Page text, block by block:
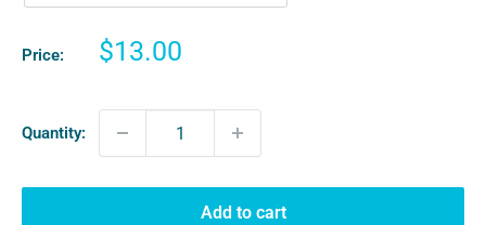
Price:
Sale
$13.00
Quantity:
Add to cart